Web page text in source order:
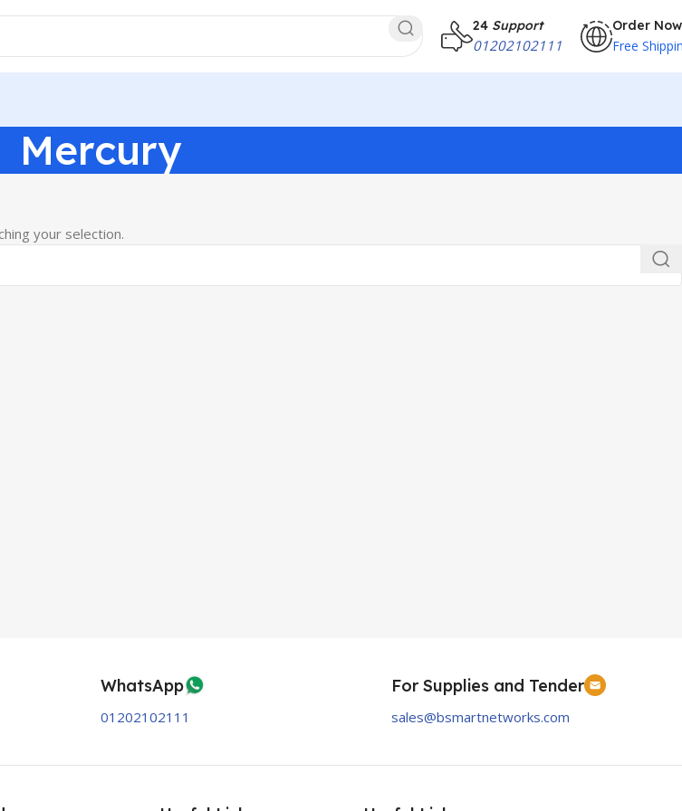
24 Support
01202102111
Order Now
Free
Mercury
your selection.
WhatsApp
01202102111
For Supplies and Tender
sales@bsmartnetworks.com